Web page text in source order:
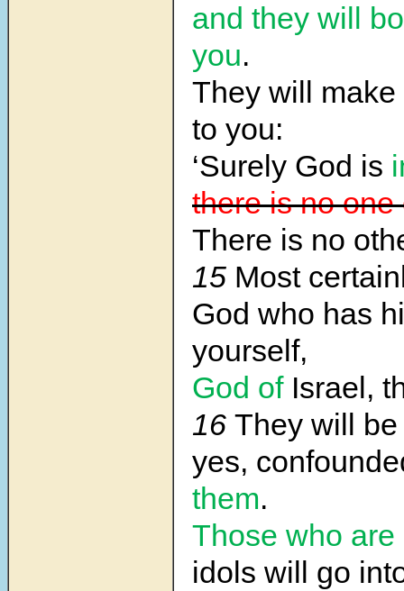
and they will
you.
They will
to you:
‘Surely God is
there is no one
There is no
15 Most
God who has
yourself,
God ofIsrael,
16 They will
yes,
them.
Those who are
idols will go